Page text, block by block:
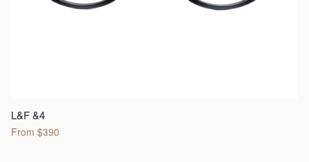
L&F &4
From $390